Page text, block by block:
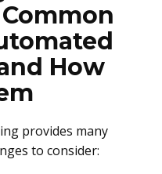
How
provides many
to consider: